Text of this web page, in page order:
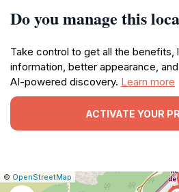
Do you manage this
Take control to get all the benefits,
information, better appearance,
AI-powered discovery. Learn more
ACTIVATE YOUR
Leaflet
|© OpenStreetMap Report